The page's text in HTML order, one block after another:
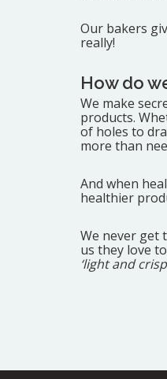
Our bakers
really!
How do
We make
products.
of holes to
more than
And when
healthier
We never get
us they love
‘light and